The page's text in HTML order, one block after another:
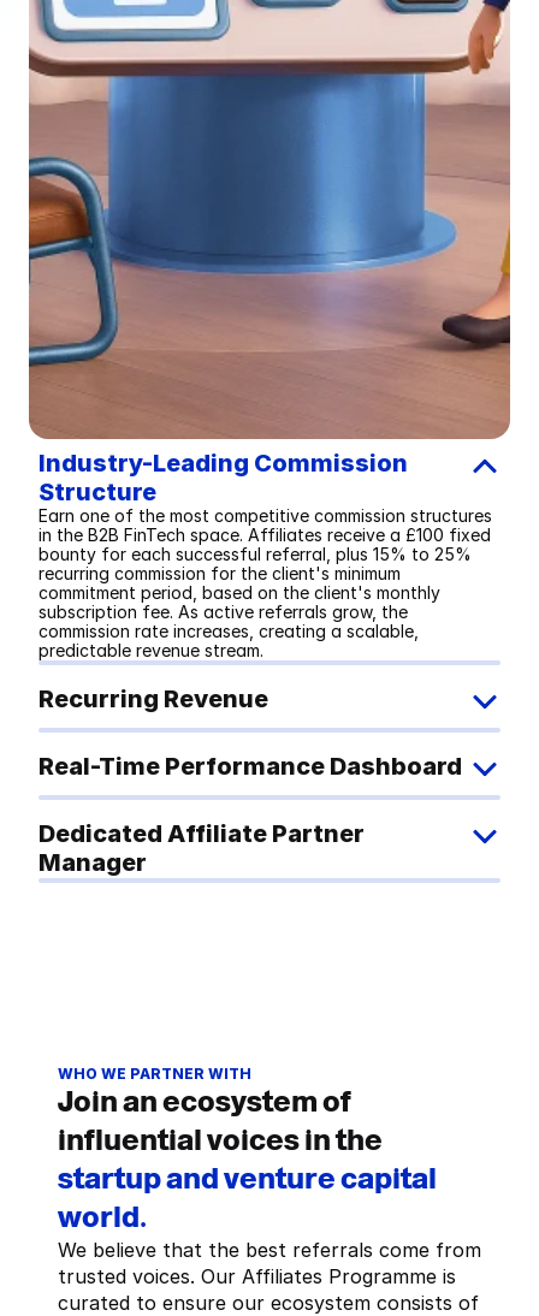
Industry-Leading Commission
Structure
Earn one of the most competitive commission structures
in the B2B FinTech space. Affiliates receive a £100 fixed
bounty for each successful referral, plus 15% to 25%
recurring commission for the client's minimum
commitment period, based on the client's monthly
subscription fee. As active referrals grow, the
commission rate increases, creating a scalable,
predictable revenue stream.
Recurring Revenue
Real-Time Performance Dashboard
Dedicated Affiliate Partner
Manager
WHO WE PARTNER WITH
Join an ecosystem of
influential voices in the
startup and venture capital
world.
We believe that the best referrals come from
trusted voices. Our Affiliates Programme is
curated to ensure our ecosystem consists of